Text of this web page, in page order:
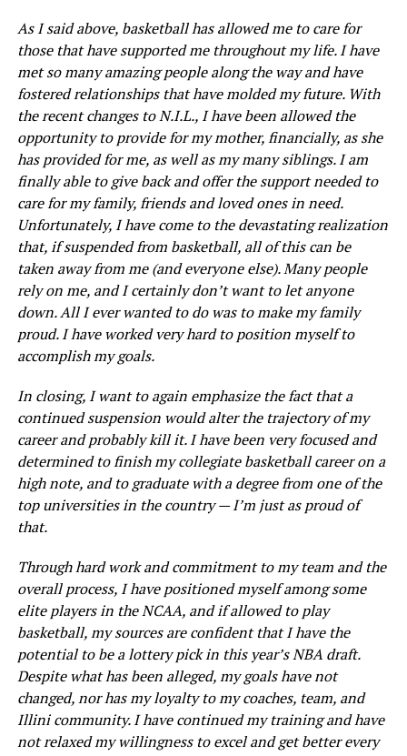
As I said above, basketball has allowed me to care for
those that have supported me throughout my life. I have
met so many amazing people along the way and have
fostered relationships that have molded my future. With
the recent changes to N.I.L., I have been allowed the
opportunity to provide for my mother, financially, as she
has provided for me, as well as my many siblings. I am
finally able to give back and offer the support needed to
care for my family, friends and loved ones in need.
Unfortunately, I have come to the devastating realization
that, if suspended from basketball, all of this can be
taken away from me (and everyone else). Many people
rely on me, and I certainly don’t want to let anyone
down. All I ever wanted to do was to make my family
proud. I have worked very hard to position myself to
accomplish my goals.
In closing, I want to again emphasize the fact that a
continued suspension would alter the trajectory of my
career and probably kill it. I have been very focused and
determined to finish my collegiate basketball career on a
high note, and to graduate with a degree from one of the
top universities in the country — I’m just as proud of
that.
Through hard work and commitment to my team and the
overall process, I have positioned myself among some
elite players in the NCAA, and if allowed to play
basketball, my sources are confident that I have the
potential to be a lottery pick in this year’s NBA draft.
Despite what has been alleged, my goals have not
changed, nor has my loyalty to my coaches, team, and
Illini community. I have continued my training and have
not relaxed my willingness to excel and get better every